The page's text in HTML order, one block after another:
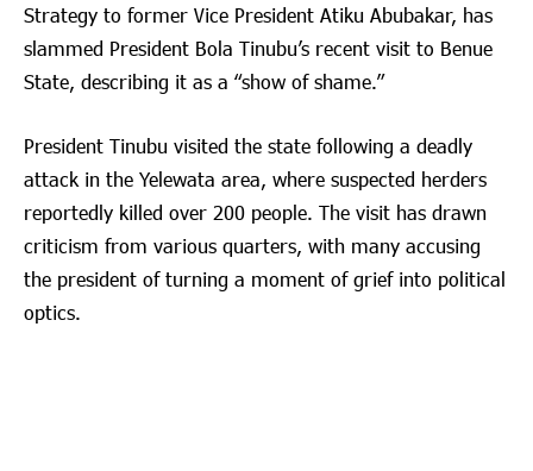
Strategy to former Vice President Atiku Abubakar, has
slammed President Bola Tinubu’s recent visit to Benue
State, describing it as a “show of shame.”
President Tinubu visited the state following a deadly
attack in the Yelewata area, where suspected herders
reportedly killed over 200 people. The visit has drawn
criticism from various quarters, with many accusing
the president of turning a moment of grief into political
optics.